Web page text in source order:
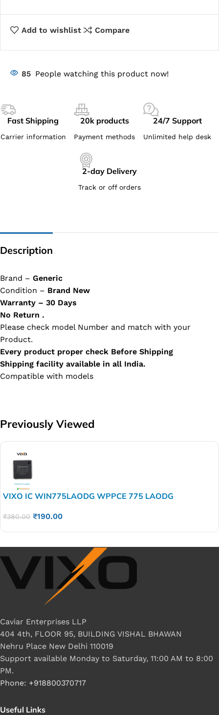
Add to wishlist Compare
85 People watching this product now!
Fast Shipping
Carrier information
20k products
Payment methods
24/7 Support
Unlimited help desk
2-day Delivery
Track or off orders
Description
Brand – Generic
Condition – Brand New
Warranty – 30 Days
No Return .
Please check model Number and match with your
Product.
Every product proper check Before Shipping
Shipping facility available in all India.
Compatible with models
Previously Viewed
VIXO IC WIN775LAODG WPPCE 775 LAODG
₹380.00 ₹190.00
Caviar Enterprises LLP
404 4th, FLOOR 95, BUILDING VISHAL BHAWAN
Nehru Place New Delhi 110019
Support available Monday to Saturday, 11:00 AM to 8:00
PM.
Phone: +918800370717
Useful Links